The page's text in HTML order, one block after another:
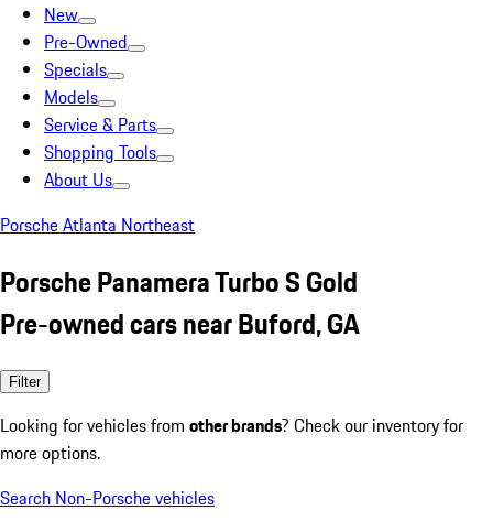
New
Pre-Owned
Specials
Models
Service & Parts
Shopping Tools
About Us
Porsche Atlanta Northeast
Porsche Panamera Turbo S Gold
Pre-owned cars near Buford, GA
Filter
Looking for vehicles from other brands? Check our inventory for
more options.
Search Non-Porsche vehicles